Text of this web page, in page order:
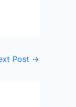
Post →